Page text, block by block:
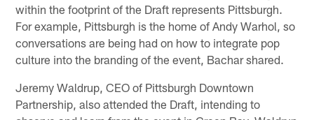
within the footprint of the Draft represents Pittsburgh.
For example, Pittsburgh is the home of Andy Warhol, so
conversations are being had on how to integrate pop
culture into the branding of the event, Bachar shared.
Jeremy Waldrup, CEO of Pittsburgh Downtown
Partnership, also attended the Draft, intending to